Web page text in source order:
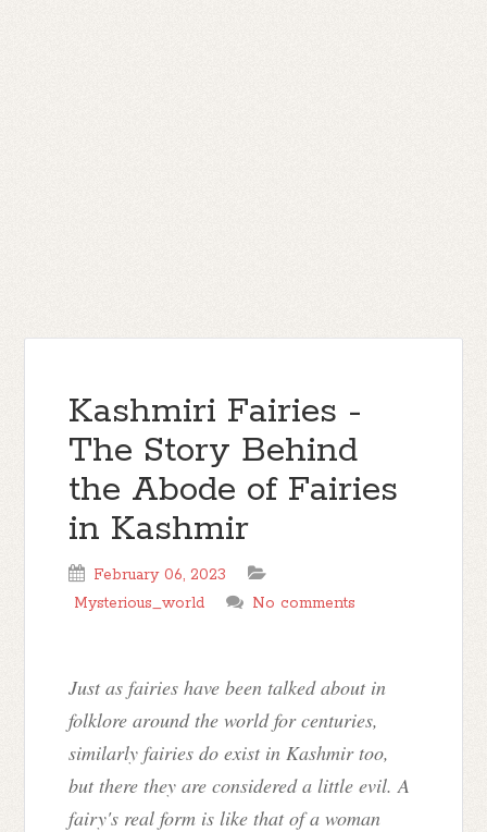
Kashmiri Fairies -
The Story Behind
the Abode of Fairies
in Kashmir
February 06, 2023
Mysterious_world
No comments
Just as fairies have been talked about in
folklore around the world for centuries,
similarly fairies do exist in Kashmir too,
but there they are considered a little evil. A
fairy's real form is like that of a woman